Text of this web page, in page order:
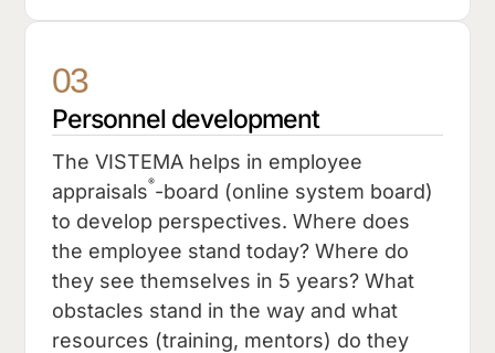
03
Personnel development
The VISTEMA helps in employee
appraisals®-board (online system board)
to develop perspectives. Where does
the employee stand today? Where do
they see themselves in 5 years? What
obstacles stand in the way and what
resources (training, mentors) do they